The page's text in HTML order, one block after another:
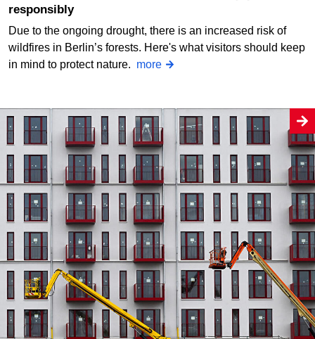
responsibly
Due to the ongoing drought, there is an increased risk of
wildfires in Berlin’s forests. Here's what visitors should keep
in mind to protect nature. more